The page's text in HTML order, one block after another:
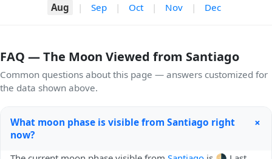
Aug
| Sep | Oct | Nov | Dec
FAQ — The Moon Viewed from Santiago
Common questions about this page — answers customized for
the data shown above.
What moon phase is visible from Santiago right
now?
+